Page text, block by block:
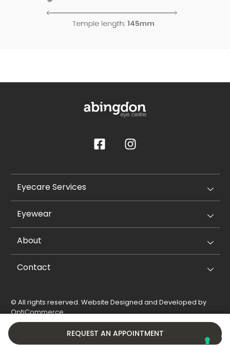
REQUEST AN APPOINTMENT
Eyecare Services
Eyewear
About
Contact
© All rights reserved. Website Designed and Developed by
OptiCommerce.
Privacy Policy
Cookie Policy